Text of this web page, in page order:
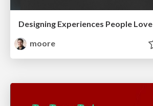
Designing Experiences People Love
moore